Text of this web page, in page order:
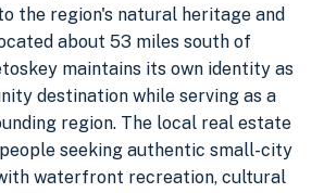
the region's natural heritage and
about 53 miles south of
maintains its own identity as
destination while serving as a
region. The local real estate
seeking authentic small-city
waterfront recreation, cultural